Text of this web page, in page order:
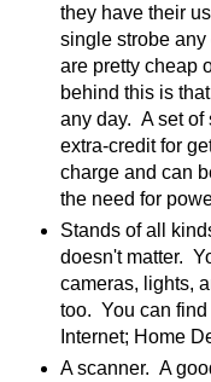
they have their
single strobe
are pretty cheap
behind this is
any day. A set
extra-credit for
charge and can
the need for
Stands of all
doesn't matter.
cameras, lights,
too. You can find
Internet; Home
A scanner. A